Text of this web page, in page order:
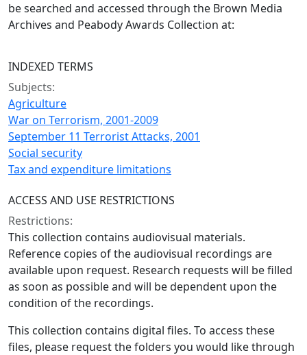
be searched and accessed through the Brown Media
Archives and Peabody Awards Collection at:
INDEXED TERMS
Subjects:
Agriculture
War on Terrorism, 2001-2009
September 11 Terrorist Attacks, 2001
Social security
Tax and expenditure limitations
ACCESS AND USE RESTRICTIONS
Restrictions:
This collection contains audiovisual materials.
Reference copies of the audiovisual recordings are
available upon request. Research requests will be filled
as soon as possible and will be dependent upon the
condition of the recordings.
This collection contains digital files. To access these
files, please request the folders you would like through